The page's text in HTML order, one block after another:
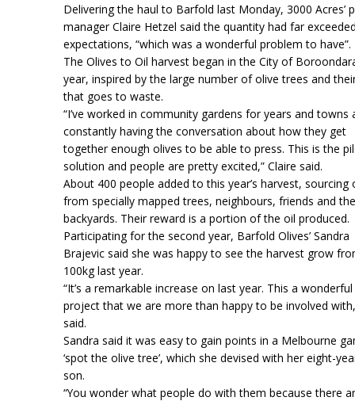
Delivering the haul to Barfold last Monday, 3000 Acres’
manager Claire Hetzel said the quantity had far
expectations, “which was a wonderful problem to have”.
The Olives to Oil harvest began in the City of
year, inspired by the large number of olive trees and
that goes to waste.
“I’ve worked in community gardens for years and towns
constantly having the conversation about how they get
together enough olives to be able to press. This is the
solution and people are pretty excited,” Claire said.
About 400 people added to this year’s harvest, sourcing
from specially mapped trees, neighbours, friends and
backyards. Their reward is a portion of the oil produced.
Participating for the second year, Barfold Olives’ Sandra
Brajevic said she was happy to see the harvest grow
100kg last year.
“It’s a remarkable increase on last year. This a wonderful
project that we are more than happy to be involved
said.
Sandra said it was easy to gain points in a Melbourne
‘spot the olive tree’, which she devised with her eight-
son.
“You wonder what people do with them because there